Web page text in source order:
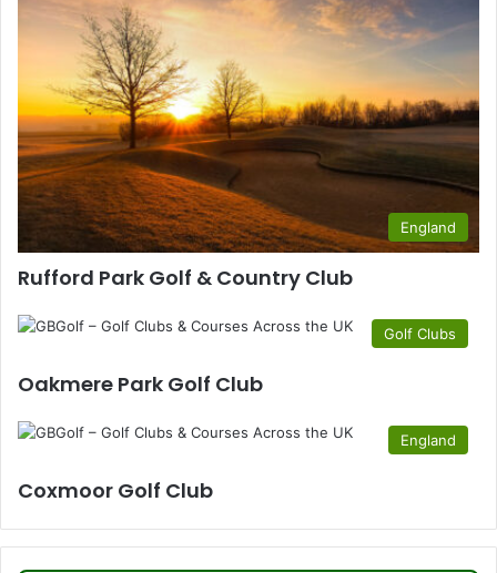
England
Rufford Park Golf & Country Club
Golf Clubs
Oakmere Park Golf Club
England
Coxmoor Golf Club